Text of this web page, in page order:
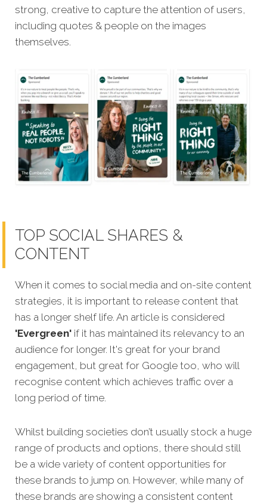
strong, creative to capture the attention of users,
including quotes & people on the images
themselves.
TOP SOCIAL SHARES &
CONTENT
When it comes to social media and on-site content
strategies, it is important to release content that
has a longer shelf life. An article is considered
'Evergreen' if it has maintained its relevancy to an
audience for longer. It's great for your brand
engagement, but great for Google too, who will
recognise content which achieves traffic over a
long period of time.
Whilst building societies don’t usually stock a huge
range of products and options, there should still
be a wide variety of content opportunities for
these brands to jump on. However, while many of
these brands are showing a consistent content